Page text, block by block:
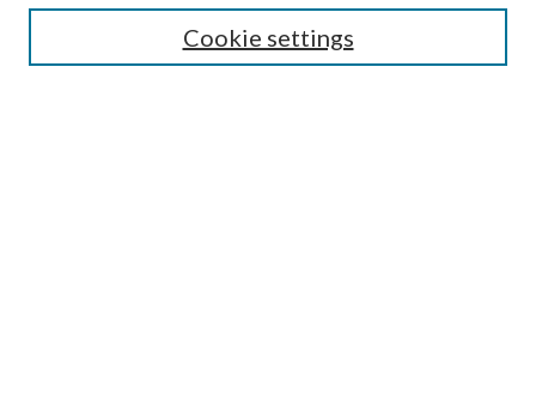
Guide for Contributors
Publications Ethics and Malpractice Statement
Cookie settings